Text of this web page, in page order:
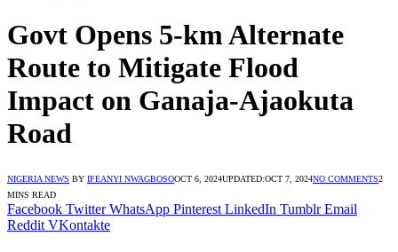
Govt Opens 5-km Alternate
Route to Mitigate Flood
Impact on Ganaja-Ajaokuta
Road
NIGERIA NEWS BY IFEANYI NWAGBOSOOCT 6, 2024UPDATED:OCT 7, 2024NO COMMENTS2
MINS READ
Facebook Twitter WhatsApp Pinterest LinkedIn Tumblr Email
Reddit VKontakte